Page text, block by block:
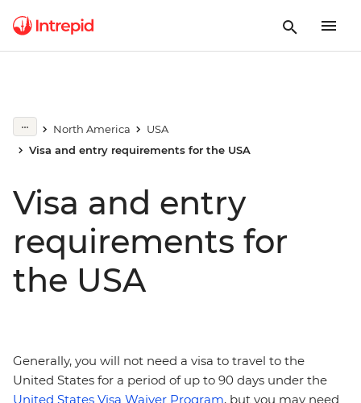
North America
USA
Visa and entry requirements for the USA
Visa and entry
requirements for
the USA
Generally, you will not need a visa to travel to the
United States for a period of up to 90 days under the
United States Visa Waiver Program, but you may need